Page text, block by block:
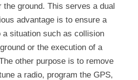
the ground. This serves a dual
advantage is to ensure a
a situation such as collision
or the execution of a
other purpose is to remove
a radio, program the GPS,